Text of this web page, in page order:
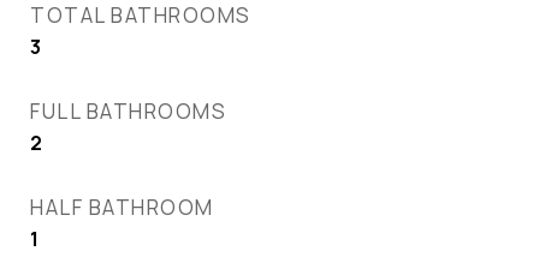
TOTAL BATHROOMS
3
FULL BATHROOMS
2
HALF BATHROOM
1